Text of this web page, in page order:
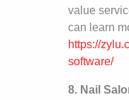
value
can learn
https://
software/
8. Nail